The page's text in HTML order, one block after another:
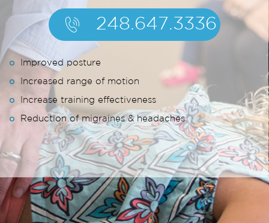
248.647.3336
Improved posture
Increased range of motion
Increase training effectiveness
Reduction of migraines & headaches